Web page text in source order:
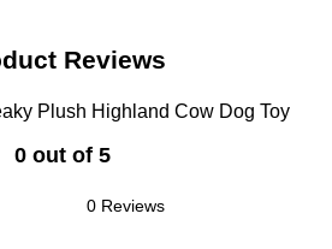
Reviews
Plush Highland Cow Dog Toy
0 out of 5
0 Reviews